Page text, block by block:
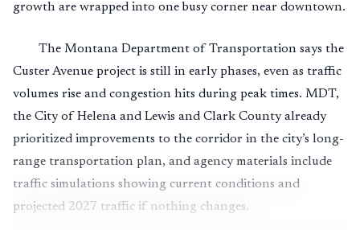
growth are wrapped into one busy corner near downtown.
The Montana Department of Transportation says the
Custer Avenue project is still in early phases, even as traffic
volumes rise and congestion hits during peak times. MDT,
the City of Helena and Lewis and Clark County already
prioritized improvements to the corridor in the city’s long-
range transportation plan, and agency materials include
traffic simulations showing current conditions and
projected 2027 traffic if nothing changes.